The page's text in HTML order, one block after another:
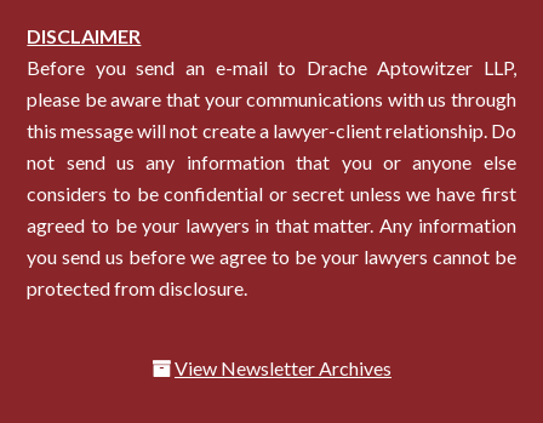
DISCLAIMER
Before you send an e-mail to Drache Aptowitzer LLP,
please be aware that your communications with us through
this message will not create a lawyer-client relationship. Do
not send us any information that you or anyone else
considers to be confidential or secret unless we have first
agreed to be your lawyers in that matter. Any information
you send us before we agree to be your lawyers cannot be
protected from disclosure.
View Newsletter Archives